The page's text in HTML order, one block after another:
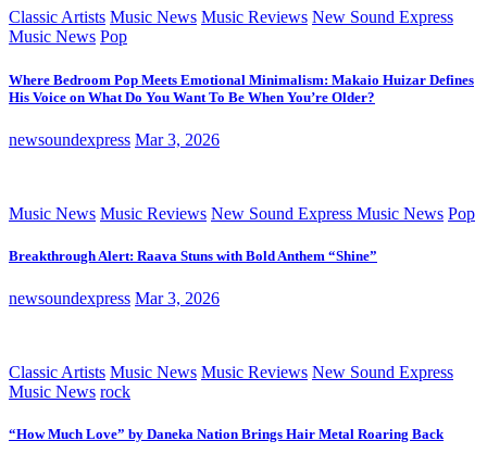
Classic Artists Music News Music Reviews New Sound Express
Music News Pop
Where Bedroom Pop Meets Emotional Minimalism: Makaio Huizar Defines
His Voice on What Do You Want To Be When You’re Older?
newsoundexpress Mar 3, 2026
Music News Music Reviews New Sound Express Music News Pop
Breakthrough Alert: Raava Stuns with Bold Anthem “Shine”
newsoundexpress Mar 3, 2026
Classic Artists Music News Music Reviews New Sound Express
Music News rock
“How Much Love” by Daneka Nation Brings Hair Metal Roaring Back